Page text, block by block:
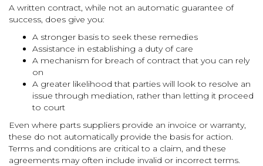
A written contract, while not an automatic guarantee of
success, does give you:
A stronger basis to seek these remedies
Assistance in establishing a duty of care
A mechanism for breach of contract that you can rely
on
A greater likelihood that parties will look to resolve an
issue through mediation, rather than letting it proceed
to court
Even where parts suppliers provide an invoice or warranty,
these do not automatically provide the basis for action.
Terms and conditions are critical to a claim, and these
agreements may often include invalid or incorrect terms.